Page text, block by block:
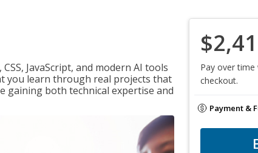
JavaScript, and modern AI tools
you learn through real projects that
both technical expertise and
Pay over time
checkout.
Payment &